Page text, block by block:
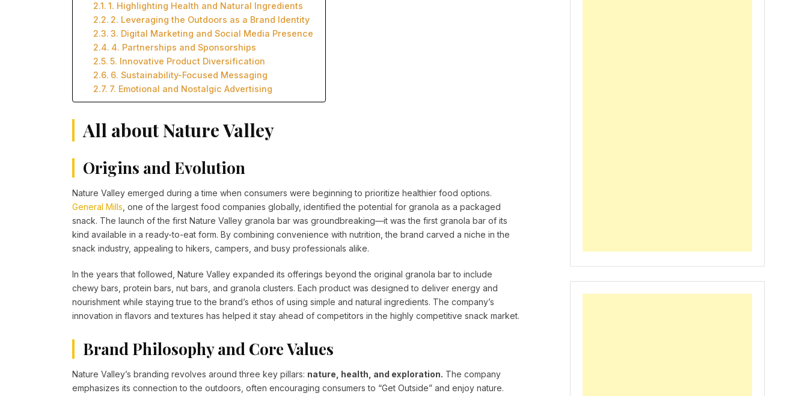
1. Highlighting Health and Natural Ingredients
2. Leveraging the Outdoors as a Brand Identity
3. Digital Marketing and Social Media Presence
4. Partnerships and Sponsorships
5. Innovative Product Diversification
6. Sustainability-Focused Messaging
7. Emotional and Nostalgic Advertising
All about Nature Valley
Origins and Evolution
Nature Valley emerged during a time when consumers were beginning to prioritize healthier food options.
General Mills, one of the largest food companies globally, identified the potential for granola as a packaged
snack. The launch of the first Nature Valley granola bar was groundbreaking—it was the first granola bar of its
kind available in a ready-to-eat form. By combining convenience with nutrition, the brand carved a niche in the
snack industry, appealing to hikers, campers, and busy professionals alike.
In the years that followed, Nature Valley expanded its offerings beyond the original granola bar to include
chewy bars, protein bars, nut bars, and granola clusters. Each product was designed to deliver energy and
nourishment while staying true to the brand’s ethos of using simple and natural ingredients. The company’s
innovation in flavors and textures has helped it stay ahead of competitors in the highly competitive snack market.
Brand Philosophy and Core Values
Nature Valley’s branding revolves around three key pillars: nature, health, and exploration. The company
emphasizes its connection to the outdoors, often encouraging consumers to “Get Outside” and enjoy nature.